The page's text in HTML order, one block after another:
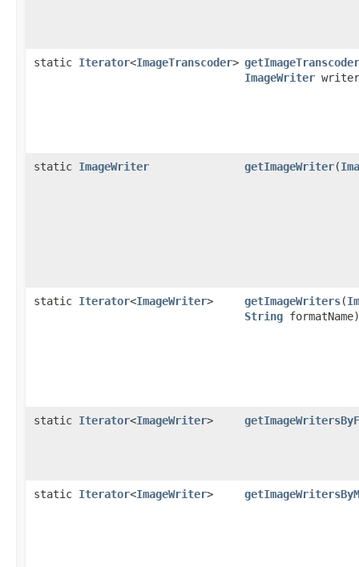
static Iterator<ImageTranscoder>
ImageWriter
static ImageWriter getImageWriter(
static Iterator<ImageWriter> getImageWriters(
String formatName)
static Iterator<ImageWriter>
static Iterator<ImageWriter>